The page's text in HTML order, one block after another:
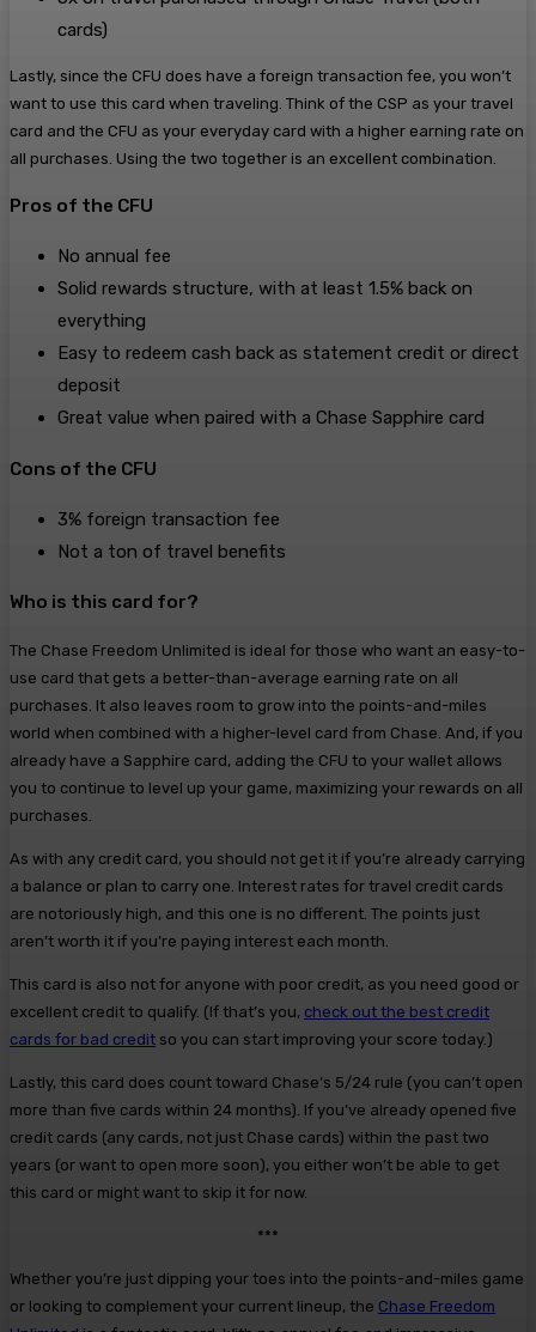
cards)
Lastly, since the CFU does have a foreign transaction fee, you won’t
want to use this card when traveling. Think of the CSP as your travel
card and the CFU as your everyday card with a higher earning rate on
all purchases. Using the two together is an excellent combination.
Pros of the CFU
No annual fee
Solid rewards structure, with at least 1.5% back on
everything
Easy to redeem cash back as statement credit or direct
deposit
Great value when paired with a Chase Sapphire card
Cons of the CFU
3% foreign transaction fee
Not a ton of travel benefits
Who is this card for?
The Chase Freedom Unlimited is ideal for those who want an easy-to-
use card that gets a better-than-average earning rate on all
purchases. It also leaves room to grow into the points-and-miles
world when combined with a higher-level card from Chase. And, if you
already have a Sapphire card, adding the CFU to your wallet allows
you to continue to level up your game, maximizing your rewards on all
purchases.
As with any credit card, you should not get it if you’re already carrying
a balance or plan to carry one. Interest rates for travel credit cards
are notoriously high, and this one is no different. The points just
aren’t worth it if you’re paying interest each month.
This card is also not for anyone with poor credit, as you need good or
excellent credit to qualify. (If that’s you, check out the best credit
cards for bad credit so you can start improving your score today.)
Lastly, this card does count toward Chase’s 5/24 rule (you can’t open
more than five cards within 24 months). If you’ve already opened five
credit cards (any cards, not just Chase cards) within the past two
years (or want to open more soon), you either won’t be able to get
this card or might want to skip it for now.
***
Whether you’re just dipping your toes into the points-and-miles game
or looking to complement your current lineup, the Chase Freedom